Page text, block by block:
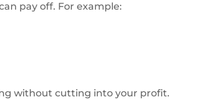
pay off. For example:
without cutting into your profit.